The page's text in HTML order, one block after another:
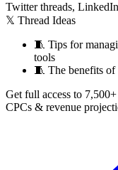
Twitter threads,
𝕏 Thread Ideas
🧵 Tips for
tools
🧵 The benefits of
Get full access to
CPCs & revenue